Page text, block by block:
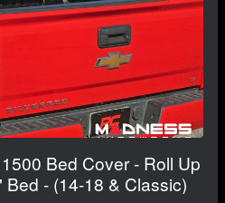
Bed Cover - Roll Up
- (14-18 & Classic)